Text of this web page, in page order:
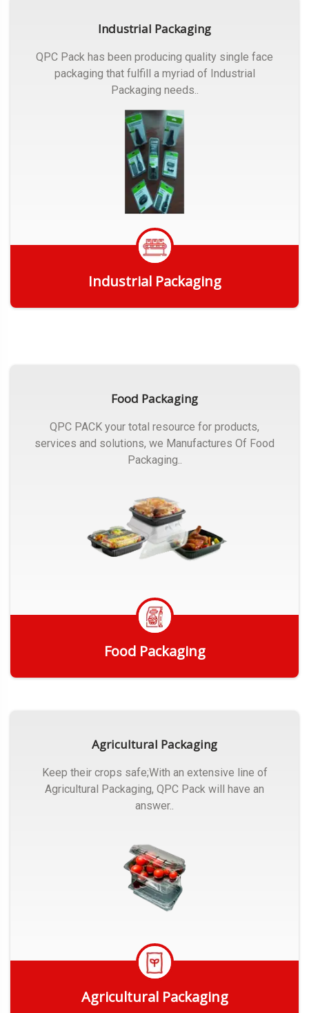
Industrial Packaging
QPC Pack has been producing quality single face
packaging that fulfill a myriad of Industrial
Packaging needs..
Industrial Packaging
Food Packaging
QPC PACK your total resource for products,
services and solutions, we Manufactures Of Food
Packaging..
Food Packaging
Agricultural Packaging
Keep their crops safe;With an extensive line of
Agricultural Packaging, QPC Pack will have an
answer..
Agricultural Packaging